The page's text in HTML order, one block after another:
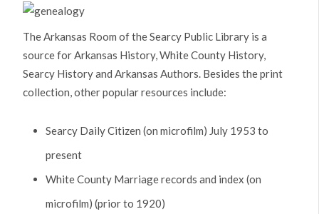
The Arkansas Room of the Searcy Public Library is a
source for Arkansas History, White County History,
Searcy History and Arkansas Authors. Besides the print
collection, other popular resources include:
Searcy Daily Citizen (on microfilm) July 1953 to
present
White County Marriage records and index (on
microfilm) (prior to 1920)